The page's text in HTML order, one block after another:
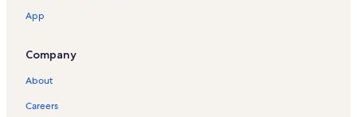
B
r
s
e
l
App
Company
About
Careers